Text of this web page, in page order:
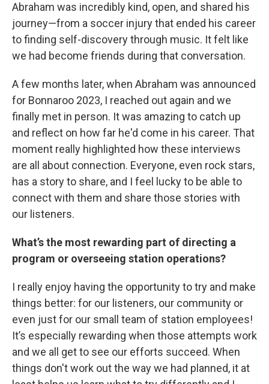
Abraham was incredibly kind, open, and shared his
journey—from a soccer injury that ended his career
to finding self-discovery through music. It felt like
we had become friends during that conversation.
A few months later, when Abraham was announced
for Bonnaroo 2023, I reached out again and we
finally met in person. It was amazing to catch up
and reflect on how far he'd come in his career. That
moment really highlighted how these interviews
are all about connection. Everyone, even rock stars,
has a story to share, and I feel lucky to be able to
connect with them and share those stories with
our listeners.
What’s the most rewarding part of directing a
program or overseeing station operations?
I really enjoy having the opportunity to try and make
things better: for our listeners, our community or
even just for our small team of station employees!
It’s especially rewarding when those attempts work
and we all get to see our efforts succeed. When
things don't work out the way we had planned, it at